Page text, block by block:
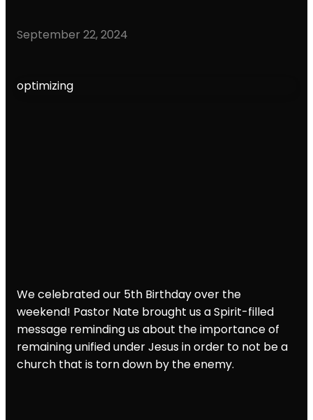
September 22, 2024
optimizing
We celebrated our 5th Birthday over the
weekend! Pastor Nate brought us a Spirit-filled
message reminding us about the importance of
remaining unified under Jesus in order to not be a
church that is torn down by the enemy.